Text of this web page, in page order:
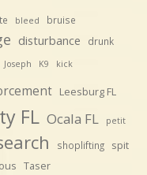
bleed bruise
disturbance drunk
Joseph K9 kick
Leesburg FL
FL Ocala FL petit
shoplifting spit
Taser